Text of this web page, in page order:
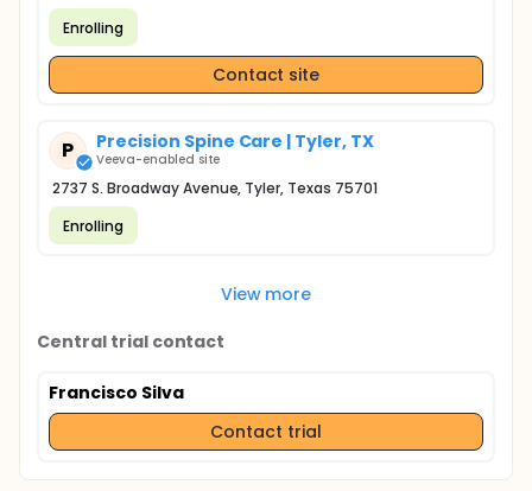
Enrolling
Contact site
P Precision Spine Care | Tyler, TX
Veeva-enabled site
2737 S. Broadway Avenue, Tyler, Texas 75701
Enrolling
View more
Central trial contact
Francisco Silva
Contact trial